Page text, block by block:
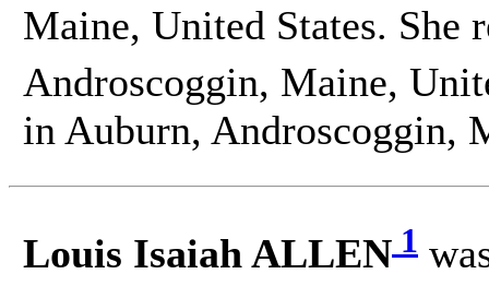
Maine, United States. She
Androscoggin, Maine,
in Auburn, Androscoggin,
Louis Isaiah ALLEN 1